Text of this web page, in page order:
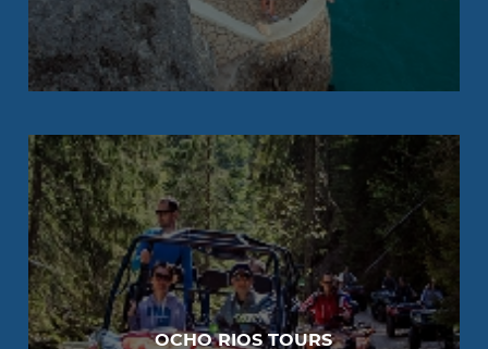
OCHO RIOS TOURS